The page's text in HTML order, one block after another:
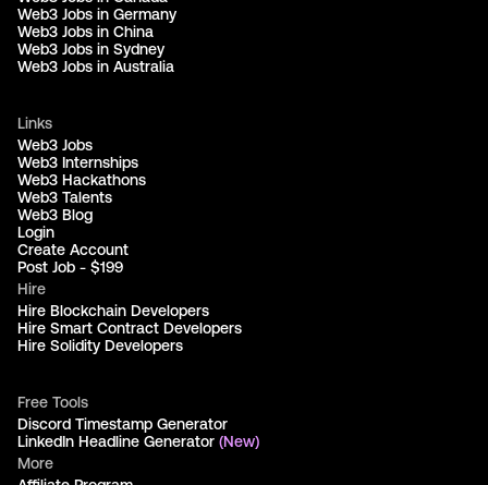
Web3 Jobs in Germany
Web3 Jobs in China
Web3 Jobs in Sydney
Web3 Jobs in Australia
Links
Web3 Jobs
Web3 Internships
Web3 Hackathons
Web3 Talents
Web3 Blog
Login
Create Account
Post Job - $199
Hire
Hire Blockchain Developers
Hire Smart Contract Developers
Hire Solidity Developers
Free Tools
Discord Timestamp Generator
LinkedIn Headline Generator (New)
More